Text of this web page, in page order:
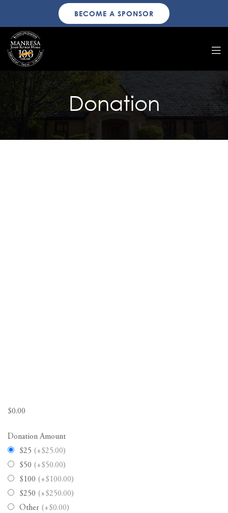
BECOME A SPONSOR
Donation
$0.00
Donation Amount
$25 (+$25.00)
$50 (+$50.00)
$100 (+$100.00)
$250 (+$250.00)
Other (+$0.00)